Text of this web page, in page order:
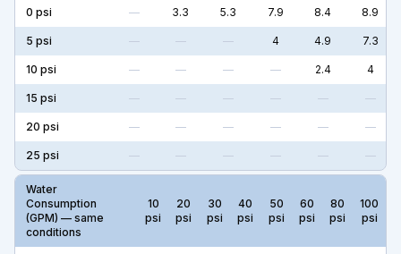
0 psi — 3.3 5.3 7.9 8.4 8.9
5 psi — — — 4 4.9 7.3
10 psi — — — — 2.4 4
15 psi — — — — — —
20 psi — — — — — —
25 psi — — — — — —
Water
Consumption
(GPM) — same
conditions
10
psi
20
psi
30
psi
40
psi
50
psi
60
psi
80
psi
100
psi